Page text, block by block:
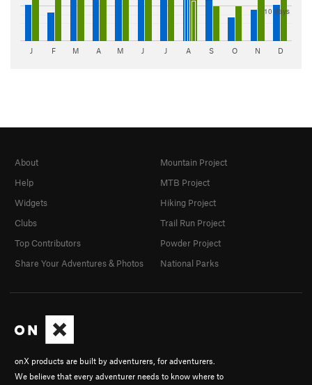
10 days
J F M A M J J A S O N D
onX products are built by adventurers, for adventurers.
We believe that every adventurer needs to know where to
About
Help
Widgets
Clubs
Top Contributors
Share Your Adventures & Photos
Mountain Project
MTB Project
Hiking Project
Trail Run Project
Powder Project
National Parks